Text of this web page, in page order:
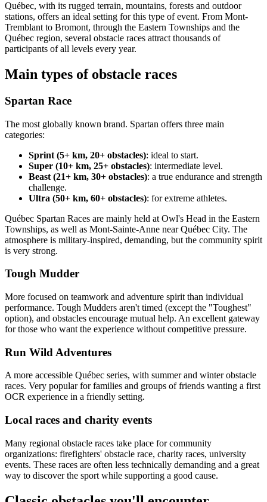
Québec, with its rugged terrain, mountains, forests and outdoor
stations, offers an ideal setting for this type of event. From Mont-
Tremblant to Bromont, through the Eastern Townships and the
Québec region, several obstacle races attract thousands of
participants of all levels every year.
Main types of obstacle races
Spartan Race
The most globally known brand. Spartan offers three main
categories:
Sprint (5+ km, 20+ obstacles): ideal to start.
Super (10+ km, 25+ obstacles): intermediate level.
Beast (21+ km, 30+ obstacles): a true endurance and strength
challenge.
Ultra (50+ km, 60+ obstacles): for extreme athletes.
Québec Spartan Races are mainly held at Owl's Head in the Eastern
Townships, as well as Mont-Sainte-Anne near Québec City. The
atmosphere is military-inspired, demanding, but the community spirit
is very strong.
Tough Mudder
More focused on teamwork and adventure spirit than individual
performance. Tough Mudders aren't timed (except the "Toughest"
option), and obstacles encourage mutual help. An excellent gateway
for those who want the experience without competitive pressure.
Run Wild Adventures
A more accessible Québec series, with summer and winter obstacle
races. Very popular for families and groups of friends wanting a first
OCR experience in a friendly setting.
Local races and charity events
Many regional obstacle races take place for community
organizations: firefighters' obstacle race, charity races, university
events. These races are often less technically demanding and a great
way to discover the sport while supporting a good cause.